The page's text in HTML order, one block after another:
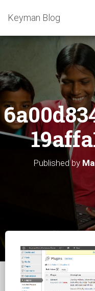
Keyman Blog
Published by